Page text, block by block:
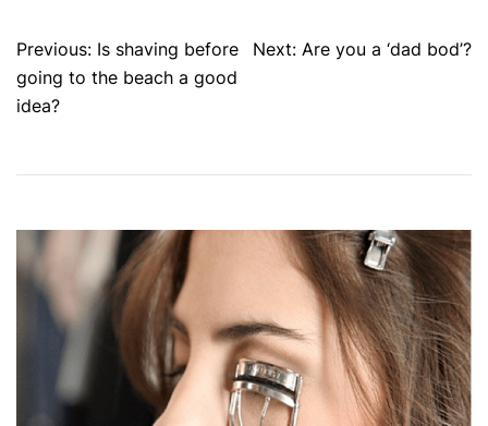
Post
navigation
Previous: Is shaving before
going to the beach a good
idea?
Next: Are you a ‘dad bod’?